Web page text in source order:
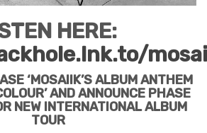
HERE:
‘MOSAIIK’S ALBUM ANTHEM
AND ANNOUNCE PHASE
NEW INTERNATIONAL ALBUM
TOUR